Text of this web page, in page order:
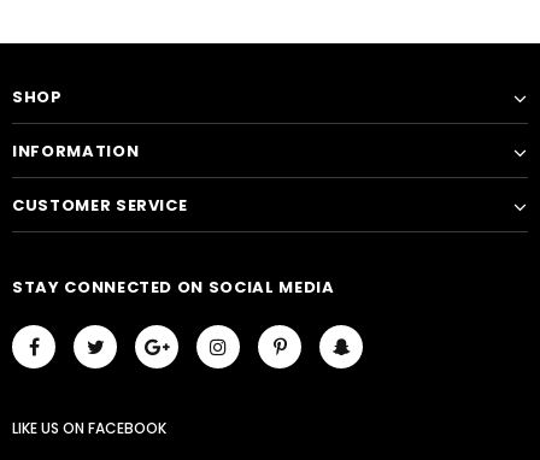
SHOP
INFORMATION
CUSTOMER SERVICE
STAY CONNECTED ON SOCIAL MEDIA
LIKE US ONFACEBOOK